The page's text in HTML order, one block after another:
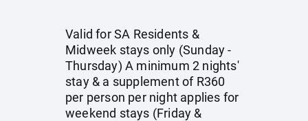
Valid for SA Residents &
Midweek stays only (Sunday -
Thursday) A minimum 2 nights'
stay & a supplement of R360
per person per night applies for
weekend stays (Friday &